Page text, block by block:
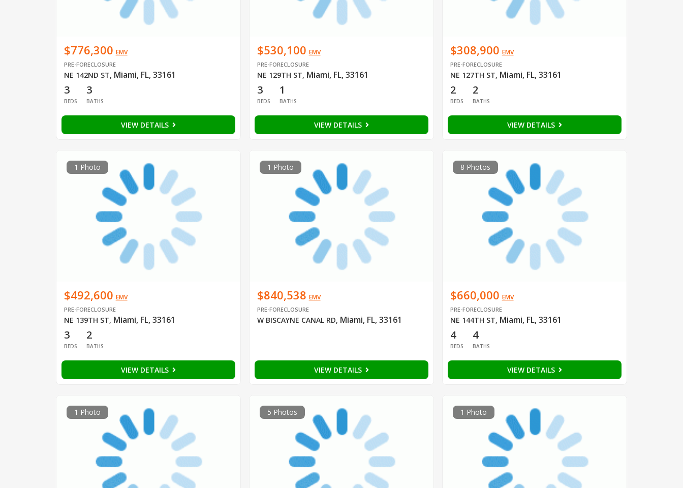
$776,300 EMV
PRE-FORECLOSURE
NE 142ND ST, Miami, FL, 33161
3
BEDS
3
BATHS
VIEW DETAILS
$530,100 EMV
PRE-FORECLOSURE
NE 129TH ST, Miami, FL, 33161
3
BEDS
1
BATHS
VIEW DETAILS
$308,900 EMV
PRE-FORECLOSURE
NE 127TH ST, Miami, FL, 33161
2
BEDS
2
BATHS
VIEW DETAILS
1 Photo
$492,600 EMV
PRE-FORECLOSURE
NE 139TH ST, Miami, FL, 33161
3
BEDS
2
BATHS
VIEW DETAILS
1 Photo
$840,538 EMV
PRE-FORECLOSURE
W BISCAYNE CANAL RD, Miami, FL, 33161
VIEW DETAILS
8 Photos
$660,000 EMV
PRE-FORECLOSURE
NE 144TH ST, Miami, FL, 33161
4
BEDS
4
BATHS
VIEW DETAILS
1 Photo 5 Photos 1 Photo